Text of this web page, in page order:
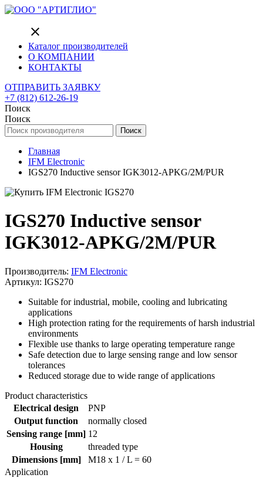
close
Каталог производителей
О КОМПАНИИ
КОНТАКТЫ
ОТПРАВИТЬ ЗАЯВКУ
+7 (812) 612-26-19
Поиск
Поиск
Поиск
Главная
IFM Electronic
IGS270 Inductive sensor IGK3012-APKG/2M/PUR
IGS270 Inductive sensor
IGK3012-APKG/2M/PUR
Производитель: IFM Electronic
Артикул: IGS270
Suitable for industrial, mobile, cooling and lubricating
applications
High protection rating for the requirements of harsh industrial
environments
Flexible use thanks to large operating temperature range
Safe detection due to large sensing range and low sensor
tolerances
Reduced storage due to wide range of applications
Product characteristics
Electrical design
PNP
Output function
normally closed
Sensing range [mm] 12
Housing
threaded type
Dimensions [mm]
M18 x 1 / L = 60
Application